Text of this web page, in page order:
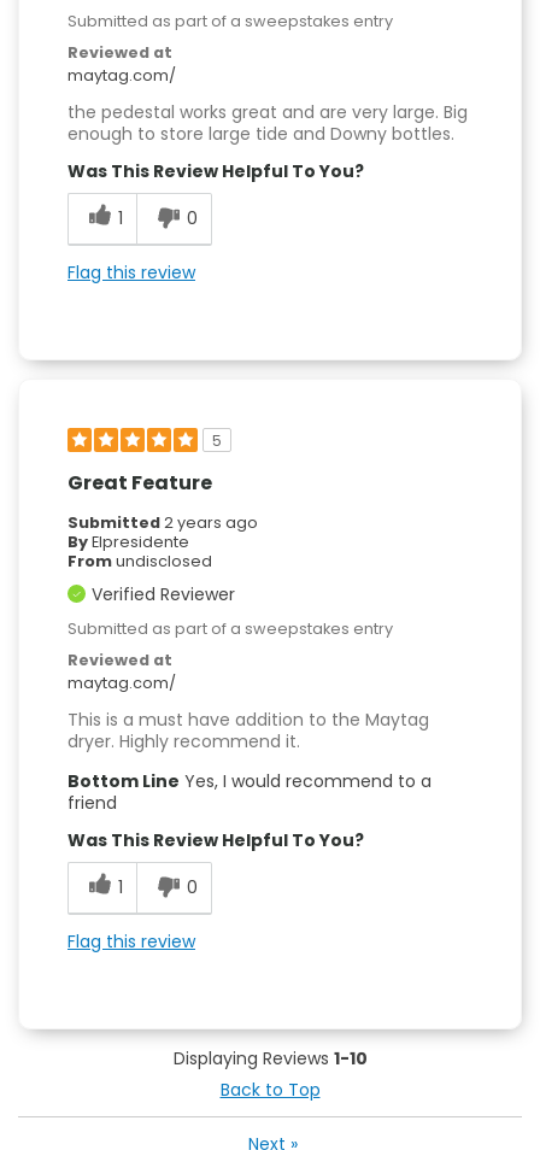
Submitted as part of a sweepstakes entry
Reviewed at
maytag.com/
the pedestal works great and are very large. Big
enough to store large tide and Downy bottles.
Was This Review Helpful To You?
1
0
Flag this review
5
Great Feature
Submitted2 years ago
ByElpresidente
Fromundisclosed
Verified Reviewer
Submitted as part of a sweepstakes entry
Reviewed at
maytag.com/
This is a must have addition to the Maytag
dryer. Highly recommend it.
Bottom Line Yes, I would recommend to a
friend
Was This Review Helpful To You?
1
0
Flag this review
Displaying Reviews 1-10
Back to Top
Next »